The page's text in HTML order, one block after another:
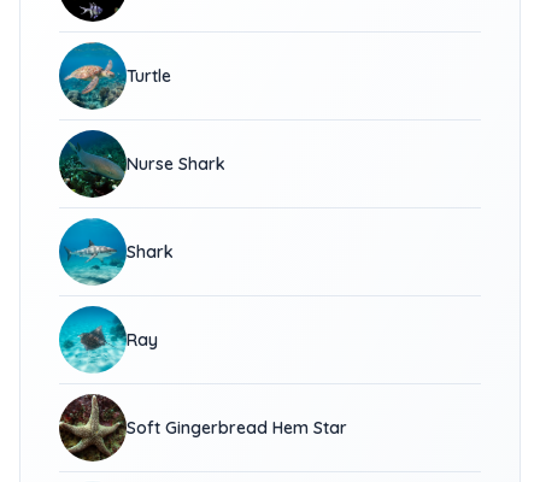
Turtle
Nurse Shark
Shark
Ray
Soft Gingerbread Hem Star